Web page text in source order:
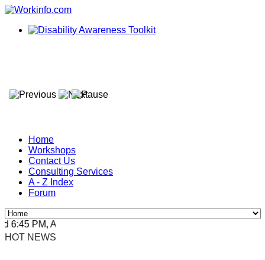
Home
Workshops
Contact Us
Consulting Services
A - Z Index
Forum
PM, Apr 4, 2024 Africa/Johannesburg
HOT NEWS